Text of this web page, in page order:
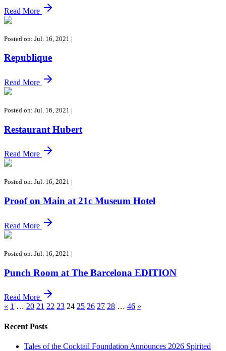
Read More
Posted on: Jul. 16, 2021 |
Republique
Read More
Posted on: Jul. 16, 2021 |
Restaurant Hubert
Read More
Posted on: Jul. 16, 2021 |
Proof on Main at 21c Museum Hotel
Read More
Posted on: Jul. 16, 2021 |
Punch Room at The Barcelona EDITION
Read More
« 1 … 20 21 22 23 24 25 26 27 28 … 46 »
Recent Posts
Tales of the Cocktail Foundation Announces 2026 Spirited